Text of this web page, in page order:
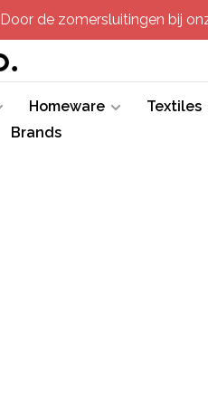
Door de zomersluitingen bij
Homeware Textiles
Brands